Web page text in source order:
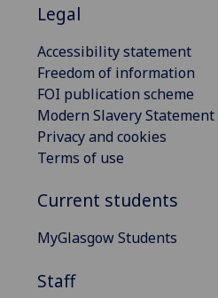
Legal
Accessibility statement
Freedom of information
FOI publication scheme
Modern Slavery Statement
Privacy and cookies
Terms of use
Current students
MyGlasgow Students
Staff